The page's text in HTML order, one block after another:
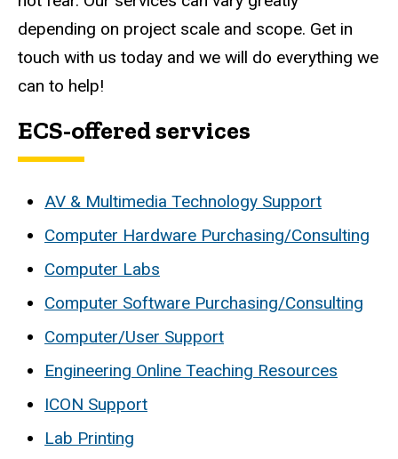
depending on project scale and scope. Get in
touch with us today and we will do everything we
can to help!
ECS-offered services
AV & Multimedia Technology Support
Computer Hardware Purchasing/Consulting
Computer Labs
Computer Software Purchasing/Consulting
Computer/User Support
Engineering Online Teaching Resources
ICON Support
Lab Printing